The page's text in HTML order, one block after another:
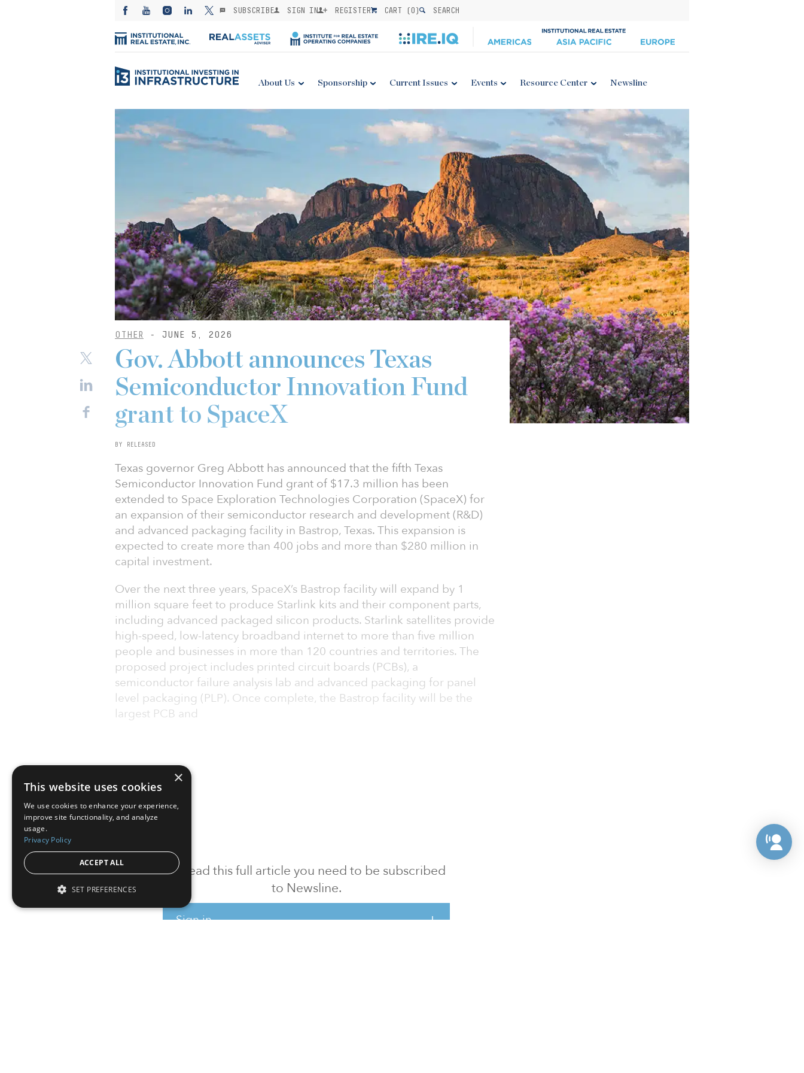
SUBSCRIBE SIGN IN REGISTER CART (0) SEARCH
About Us Sponsorship Current Issues Events Resource Center Newsline
OTHER - JUNE 5, 2026
To read this full article you need to be subscribed
to Newsline.
Sign in
Gov. Abbott announces Texas
Semiconductor Innovation Fund
grant to SpaceX
BY RELEASED
Texas governor Greg Abbott has announced that the fifth Texas
Semiconductor Innovation Fund grant of $17.3 million has been
extended to Space Exploration Technologies Corporation (SpaceX) for
an expansion of their semiconductor research and development (R&D)
and advanced packaging facility in Bastrop, Texas. This expansion is
expected to create more than 400 jobs and more than $280 million in
capital investment.
Over the next three years, SpaceX’s Bastrop facility will expand by 1
million square feet to produce Starlink kits and their component parts,
including advanced packaged silicon products. Starlink satellites provide
high-speed, low-latency broadband internet to more than five million
people and businesses in more than 120 countries and territories. The
proposed project includes printed circuit boards (PCBs), a
semiconductor failure analysis lab and advanced packaging for panel
level packaging (PLP). Once complete, the Bastrop facility will be the
largest PCB and
×
This website uses cookies
We use cookies to enhance your experience,
improve site functionality, and analyze
usage.
Privacy Policy
ACCEPT ALL
SET PREFERENCES